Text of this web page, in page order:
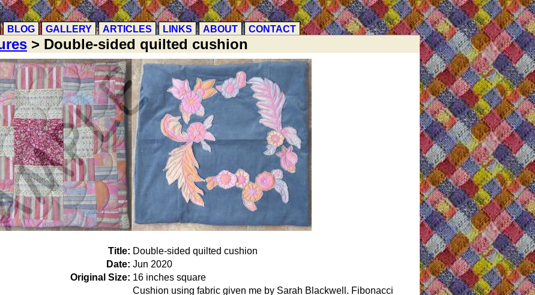
BLOG GALLERY ARTICLES LINKS ABOUT CONTACT
> Double-sided quilted cushion
Title: Double-sided quilted cushion
Date: Jun 2020
Original Size: 16 inches square
Cushion using fabric given me by Sarah Blackwell. Fibonacci